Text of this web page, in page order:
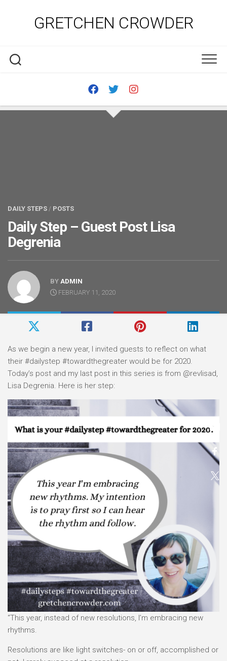
GRETCHEN CROWDER
DAILY STEPS / POSTS
Daily Step – Guest Post Lisa
Degrenia
BY ADMIN
FEBRUARY 11, 2020
As we begin a new year, I invited guests to reflect on what
their #dailystep #towardthegreater would be for 2020.
Today’s post and my last post in this series is from @revlisad,
Lisa Degrenia. Here is her step:
“This year, instead of new resolutions, I’m embracing new
rhythms.
Resolutions are like light switches- on or off, accomplished or